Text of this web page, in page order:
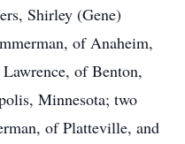
Shirley (Gene)
of Anaheim,
of Benton,
Minnesota; two
of Platteville, and